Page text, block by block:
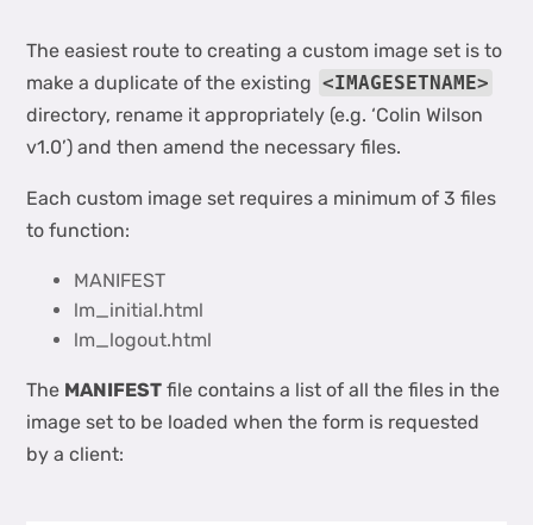
The easiest route to creating a custom image set is to
make a duplicate of the existing <IMAGESETNAME>
directory, rename it appropriately (e.g. ‘Colin Wilson
v1.0’) and then amend the necessary files.
Each custom image set requires a minimum of 3 files
to function:
MANIFEST
lm_initial.html
lm_logout.html
The MANIFEST file contains a list of all the files in the
image set to be loaded when the form is requested
by a client: